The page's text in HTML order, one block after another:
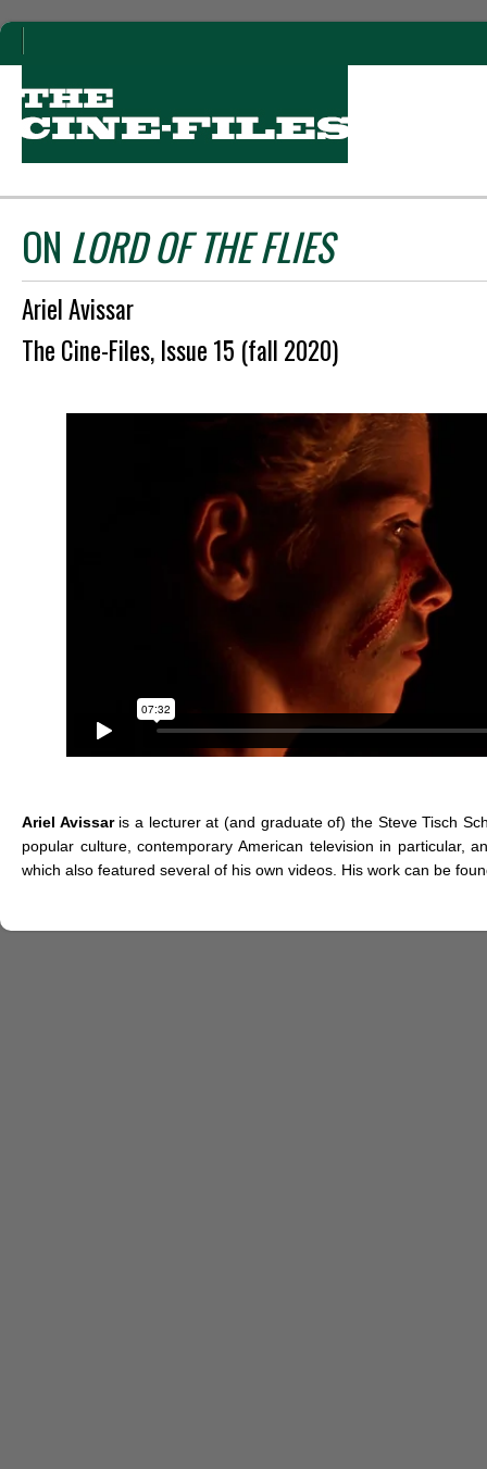
ON LORD OF THE FLIES
Ariel Avissar
The Cine-Files, Issue 15 (fall 2020)
Ariel Avissaris a lecturer at (and graduate of) the Steve Tisch
popular culture, contemporary American television in particular,
which also featured several of his own videos. His work can be